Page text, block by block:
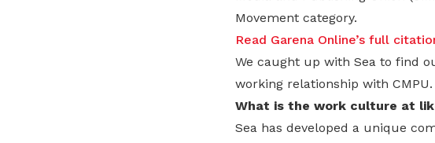
Movement category.
Read Garena Online’s full
We caught up with Sea to find
working relationship with CMPU.
What is the work culture at
Sea has developed a unique